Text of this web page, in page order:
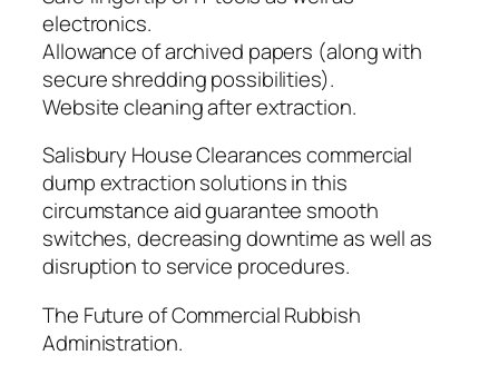
electronics.
Allowance of archived papers (along with
secure shredding possibilities).
Website cleaning after extraction.
Salisbury House Clearances commercial
dump extraction solutions in this
circumstance aid guarantee smooth
switches, decreasing downtime as well as
disruption to service procedures.
The Future of Commercial Rubbish
Administration.